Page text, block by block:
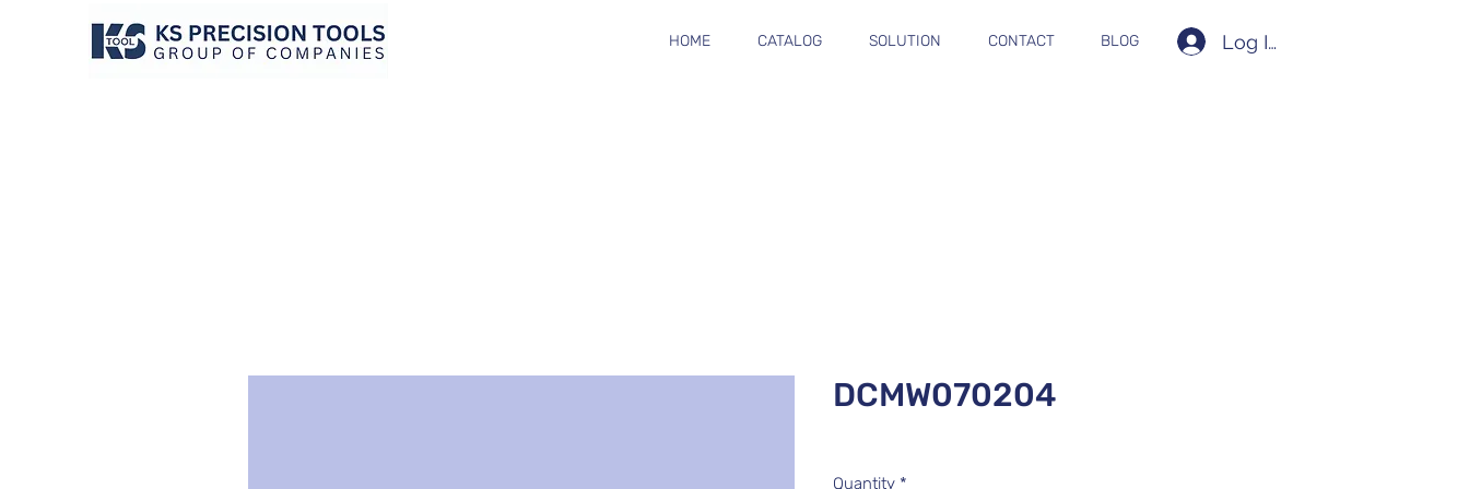
HOME CATALOG SOLUTION CONTACT BLOG Log In
DCMW070204
Quantity *